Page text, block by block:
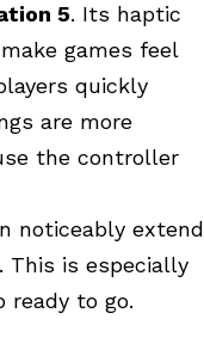
5. Its haptic
games feel
quickly
are more
the controller
noticeably extend
This is especially
ready to go.